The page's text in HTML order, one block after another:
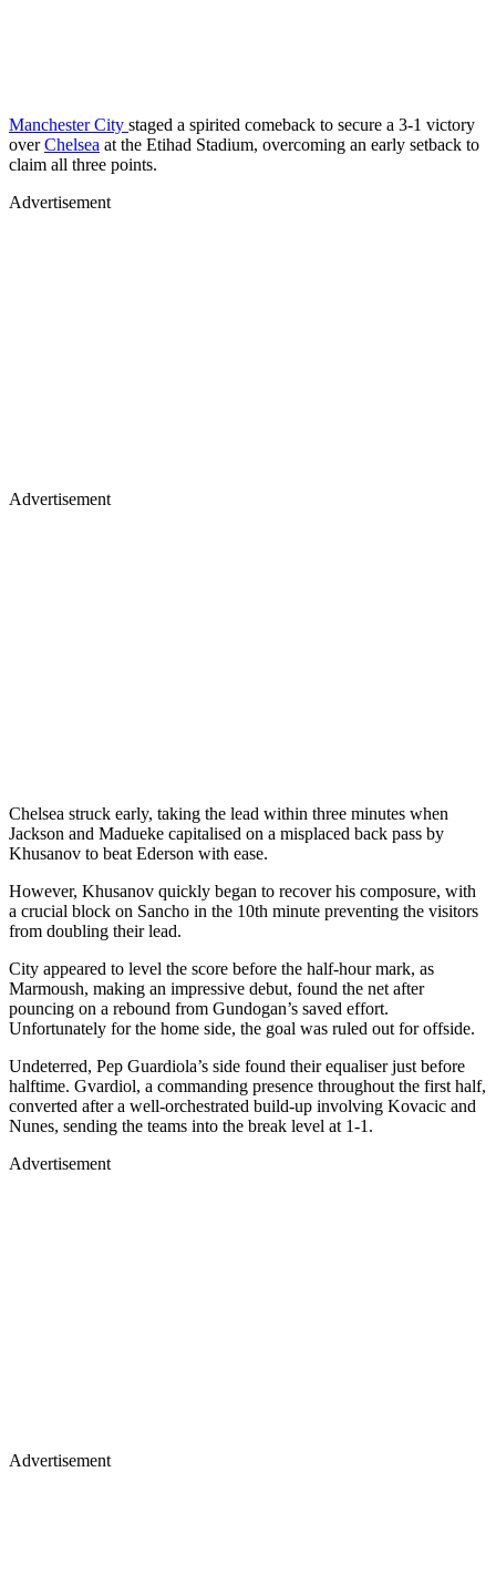
Manchester City staged a spirited comeback to secure a 3-1 victory
overChelsea at the Etihad Stadium, overcoming an early setback to
claim all three points.
Advertisement
Advertisement
Chelsea struck early, taking the lead within three minutes when
Jackson and Madueke capitalised on a misplaced back pass by
Khusanov to beat Ederson with ease.
However, Khusanov quickly began to recover his composure, with
a crucial block on Sancho in the 10th minute preventing the visitors
from doubling their lead.
City appeared to level the score before the half-hour mark, as
Marmoush, making an impressive debut, found the net after
pouncing on a rebound from Gundogan’s saved effort.
Unfortunately for the home side, the goal was ruled out for offside.
Undeterred, Pep Guardiola’s side found their equaliser just before
halftime. Gvardiol, a commanding presence throughout the first half,
converted after a well-orchestrated build-up involving Kovacic and
Nunes, sending the teams into the break level at 1-1.
Advertisement
Advertisement